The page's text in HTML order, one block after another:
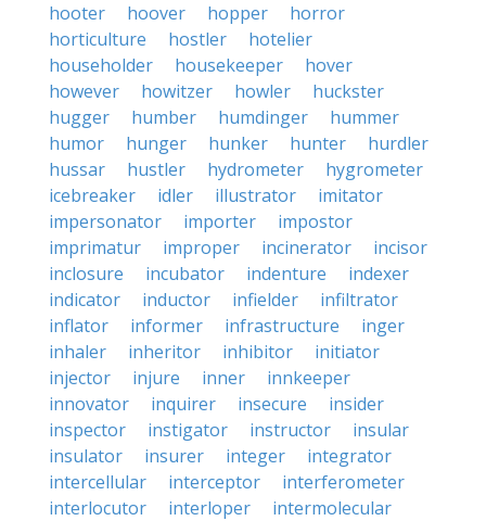
hooter
hoover hopper
horror
horticulture
hostler
hotelier
householder
housekeeper
hover
however
howitzer howler
huckster
hugger
humber humdinger
hummer
humor
hunger hunker hunter
hurdler
hussar
hustler hydrometer
hygrometer
icebreaker
idler illustrator
imitator
impersonator
importer
impostor
imprimatur
improper incinerator
incisor
inclosure
incubator indenture
indexer
indicator
inductor infielder
infiltrator
inflator
informer infrastructure
inger
inhaler
inheritor inhibitor
initiator
injector
injure inner
innkeeper
innovator
inquirer insecure
insider
inspector
instigator instructor
insular
insulator
insurer integer
integrator
intercellular
interceptor
interferometer
interlocutor
interloper intermolecular